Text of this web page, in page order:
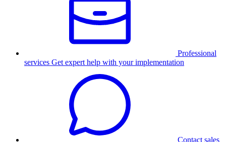
Professional
services Get expert help with your implementation
Contact sales